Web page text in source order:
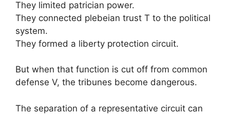
They limited patrician power.
They connected plebeian trust T to the political
system.
They formed a liberty protection circuit.
But when that function is cut off from common
defense V, the tribunes become dangerous.
The separation of a representative circuit can